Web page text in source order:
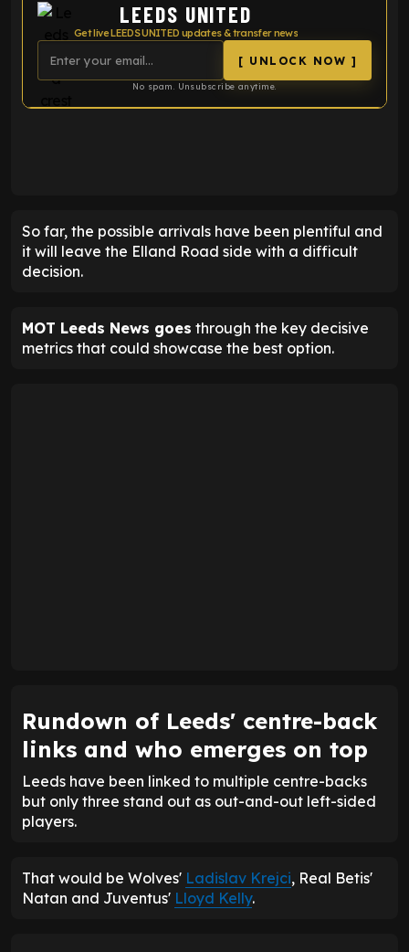
LEEDS UNITED
Get live LEEDS UNITED updates & transfer news
[ UNLOCK NOW ]
No spam. Unsubscribe anytime.
So far, the possible arrivals have been plentiful and
it will leave the Elland Road side with a difficult
decision.
MOT Leeds News goes through the key decisive
metrics that could showcase the best option.
Rundown of Leeds' centre-back
links and who emerges on top
Leeds have been linked to multiple centre-backs
but only three stand out as out-and-out left-sided
players.
That would be Wolves' Ladislav Krejci, Real Betis'
Natan and Juventus' Lloyd Kelly.